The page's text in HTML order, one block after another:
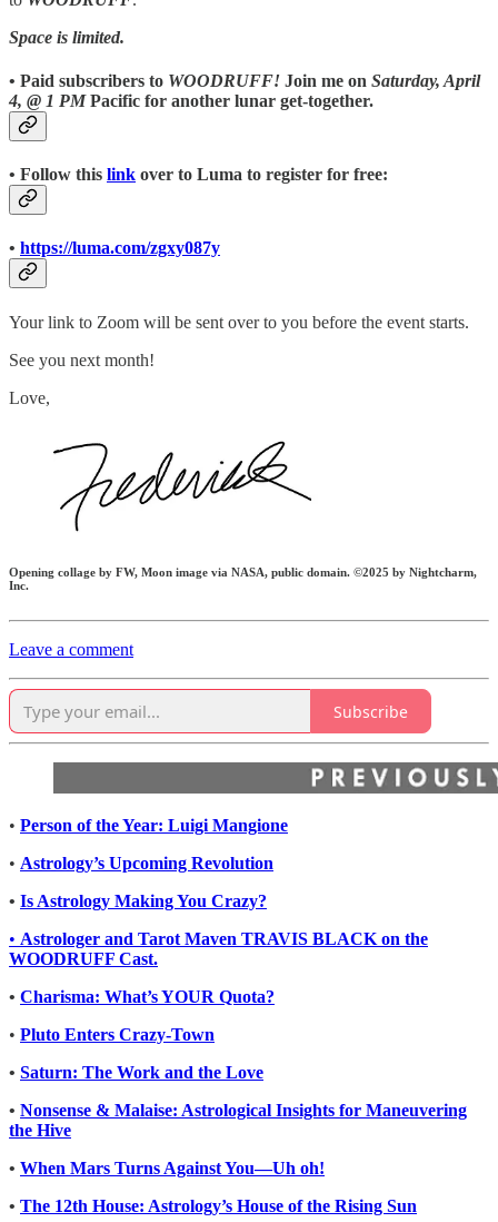
Space is limited.
• Paid subscribers to WOODRUFF! Join me on Saturday, April
4, @ 1 PMPacific for another lunar get-together.
• Follow this link over to Luma to register for free:
• https://luma.com/zgxy087y
Your link to Zoom will be sent over to you before the event starts.
See you next month!
Love,
Opening collage by FW, Moon image via NASA, public domain. ©2025 by Nightcharm,
Inc.
Leave a comment
Subscribe
• Person of the Year: Luigi Mangione
• Astrology’s Upcoming Revolution
• Is Astrology Making You Crazy?
• Astrologer and Tarot Maven TRAVIS BLACK on the
WOODRUFF Cast.
• Charisma: What’s YOUR Quota?
• Pluto Enters Crazy-Town
• Saturn: The Work and the Love
• Nonsense & Malaise: Astrological Insights for Maneuvering
the Hive
• When Mars Turns Against You—Uh oh!
• The 12th House: Astrology’s House of the Rising Sun